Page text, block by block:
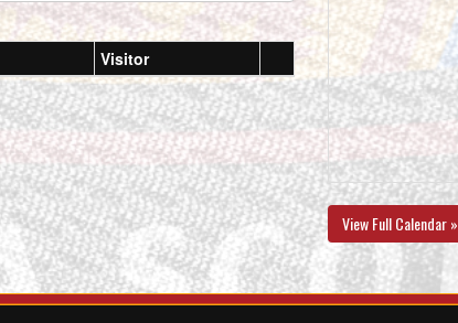
Visitor
View Full Calendar »